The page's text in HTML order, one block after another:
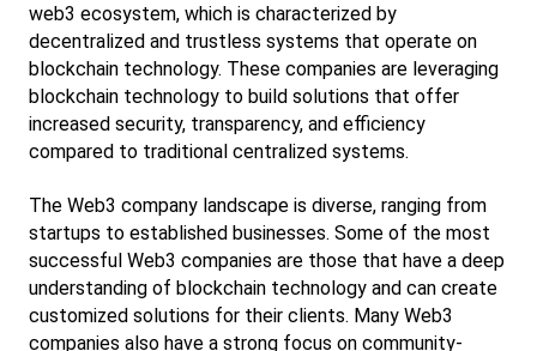
web3 ecosystem, which is characterized by
decentralized and trustless systems that operate on
blockchain technology. These companies are leveraging
blockchain technology to build solutions that offer
increased security, transparency, and efficiency
compared to traditional centralized systems.
The Web3 company landscape is diverse, ranging from
startups to established businesses. Some of the most
successful Web3 companies are those that have a deep
understanding of blockchain technology and can create
customized solutions for their clients. Many Web3
companies also have a strong focus on community-